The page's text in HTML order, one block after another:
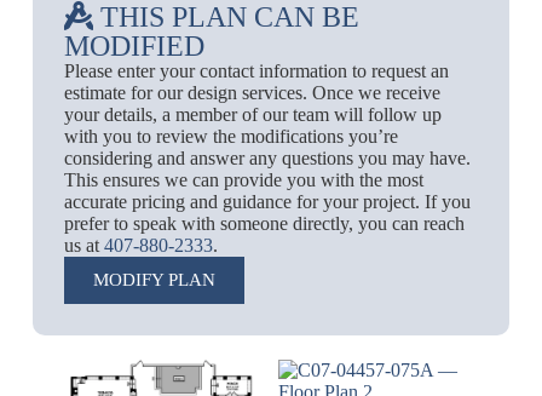
THIS PLAN CAN BE
MODIFIED
Please enter your contact information to request an
estimate for our design services. Once we receive
your details, a member of our team will follow up
with you to review the modifications you’re
considering and answer any questions you may have.
This ensures we can provide you with the most
accurate pricing and guidance for your project. If you
prefer to speak with someone directly, you can reach
us at407-880-2333.
MODIFY PLAN